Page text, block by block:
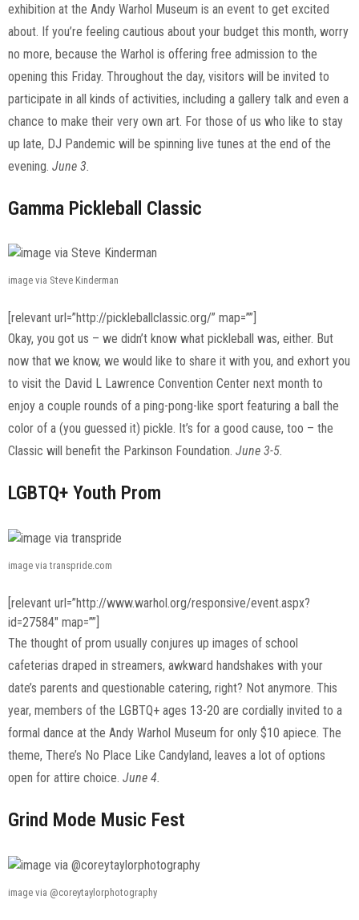
exhibition at the Andy Warhol Museum is an event to get excited
about. If you’re feeling cautious about your budget this month, worry
no more, because the Warhol is offering free admission to the
opening this Friday. Throughout the day, visitors will be invited to
participate in all kinds of activities, including a gallery talk and even a
chance to make their very own art. For those of us who like to stay
up late, DJ Pandemic will be spinning live tunes at the end of the
evening. June 3.
Gamma Pickleball Classic
image via Steve Kinderman
[relevant url=”http://pickleballclassic.org/” map=””]
Okay, you got us – we didn’t know what pickleball was, either. But
now that we know, we would like to share it with you, and exhort you
to visit the David L Lawrence Convention Center next month to
enjoy a couple rounds of a ping-pong-like sport featuring a ball the
color of a (you guessed it) pickle. It’s for a good cause, too – the
Classic will benefit the Parkinson Foundation. June 3-5.
LGBTQ+ Youth Prom
image via transpride.com
[relevant url=”http://www.warhol.org/responsive/event.aspx?
id=27584″ map=””]
The thought of prom usually conjures up images of school
cafeterias draped in streamers, awkward handshakes with your
date’s parents and questionable catering, right? Not anymore. This
year, members of the LGBTQ+ ages 13-20 are cordially invited to a
formal dance at the Andy Warhol Museum for only $10 apiece. The
theme, There’s No Place Like Candyland, leaves a lot of options
open for attire choice. June 4.
Grind Mode Music Fest
image via @coreytaylorphotography